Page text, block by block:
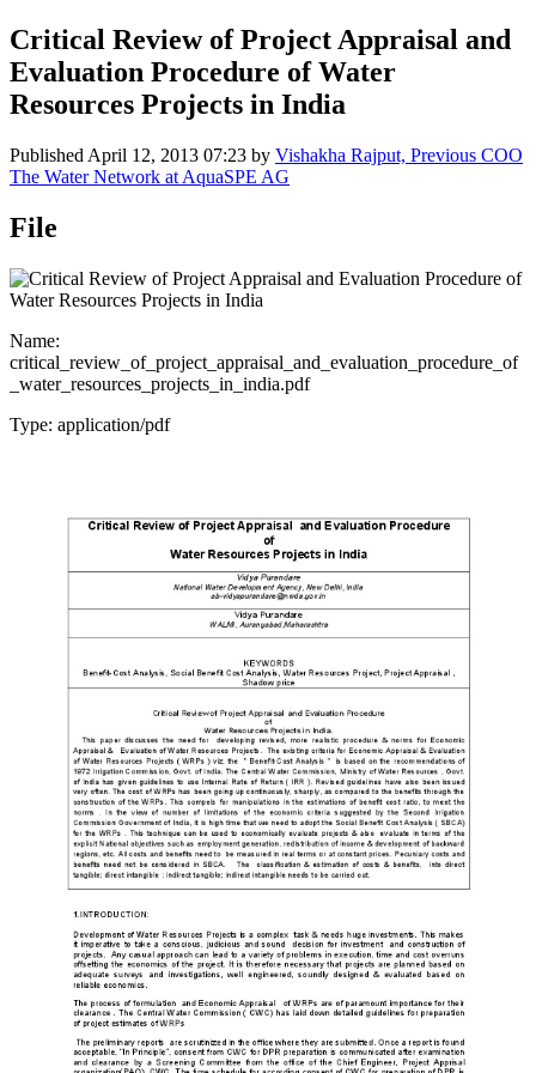
Critical Review of Project Appraisal and
Evaluation Procedure of Water
Resources Projects in India
Published April 12, 2013 07:23 by Vishakha Rajput, Previous COO
The Water Network at AquaSPE AG
File
Name:
critical_review_of_project_appraisal_and_evaluation_procedure_of
_water_resources_projects_in_india.pdf
Type: application/pdf